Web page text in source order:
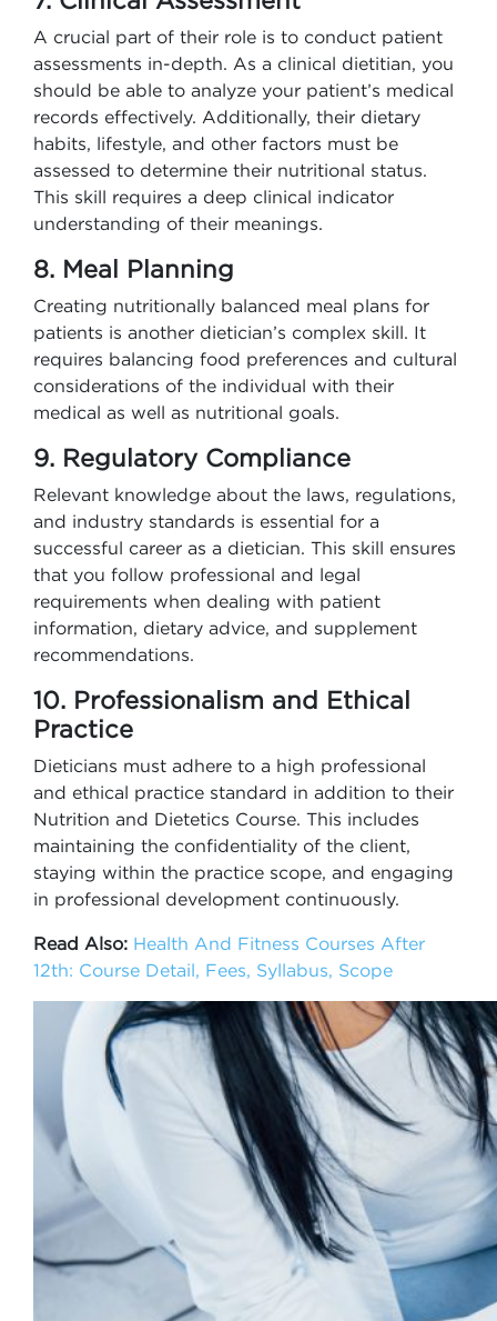
A crucial part of their role is to conduct patient
assessments in-depth. As a clinical dietitian, you
should be able to analyze your patient’s medical
records effectively. Additionally, their dietary
habits, lifestyle, and other factors must be
assessed to determine their nutritional status.
This skill requires a deep clinical indicator
understanding of their meanings.
8. Meal Planning
Creating nutritionally balanced meal plans for
patients is another dietician’s complex skill. It
requires balancing food preferences and cultural
considerations of the individual with their
medical as well as nutritional goals.
9. Regulatory Compliance
Relevant knowledge about the laws, regulations,
and industry standards is essential for a
successful career as a dietician. This skill ensures
that you follow professional and legal
requirements when dealing with patient
information, dietary advice, and supplement
recommendations.
10. Professionalism and Ethical
Practice
Dieticians must adhere to a high professional
and ethical practice standard in addition to their
Nutrition and Dietetics Course. This includes
maintaining the confidentiality of the client,
staying within the practice scope, and engaging
in professional development continuously.
Read Also: Health And Fitness Courses After
12th: Course Detail, Fees, Syllabus, Scope